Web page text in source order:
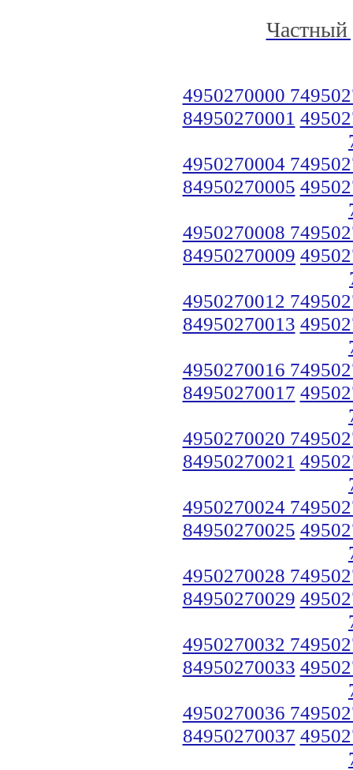
Частный
4950270000
84950270001
4950270004
84950270005
4950270008
84950270009
4950270012
84950270013
4950270016
84950270017
4950270020
84950270021
4950270024
84950270025
4950270028
84950270029
4950270032
84950270033
4950270036
84950270037